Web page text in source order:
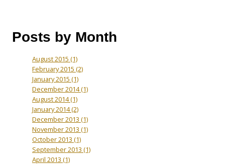
Posts by Month
August 2015 (1)
February 2015 (2)
January 2015 (1)
December 2014(1)
August 2014(1)
January 2014(2)
December 2013 (1)
November 2013 (1)
October 2013 (1)
September 2013 (1)
April 2013 (1)